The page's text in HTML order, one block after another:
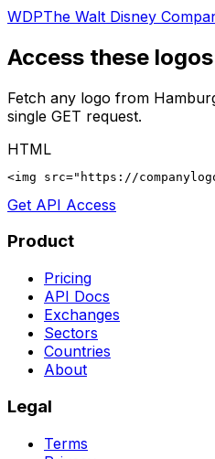
WDPThe Walt Disney
Access these
Fetch any logo from
single GET request.
HTML
<img src="https://
Get API Access
Product
Pricing
API Docs
Exchanges
Sectors
Countries
About
Legal
Terms